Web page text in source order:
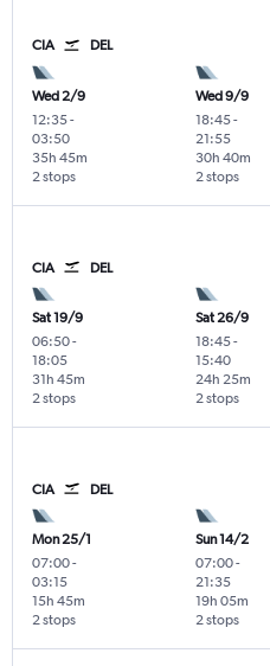
CIA DEL
Wed 2/9
12:35-
03:50
2 stops
35h 45m
Wed 9/9
18:45-
21:55
2 stops
30h 40m
CIA DEL
Sat 19/9
06:50-
18:05
2 stops
31h 45m
Sat 26/9
18:45-
15:40
2 stops
24h 25m
CIA DEL
Mon 25/1
07:00-
03:15
2 stops
15h 45m
Sun 14/2
07:00-
21:35
2 stops
19h 05m